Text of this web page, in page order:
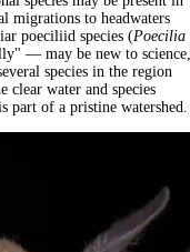
migrations to headwaters
poeciliid species (Poecilia
— may be new to science,
species in the region
clear water and species
part of a pristine watershed.